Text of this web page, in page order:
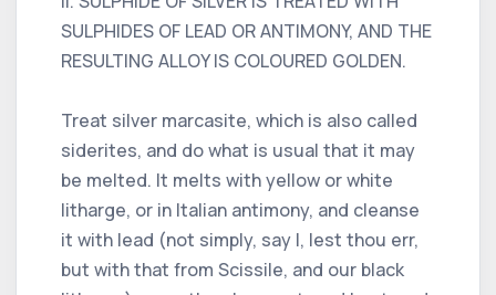
SULPHIDES OF LEAD OR ANTIMONY, AND THE
RESULTING ALLOY IS COLOURED GOLDEN.
Treat silver marcasite, which is also called
siderites, and do what is usual that it may
be melted. It melts with yellow or white
litharge, or in Italian antimony, and cleanse
it with lead (not simply, say I, lest thou err,
but with that from Scissile, and our black